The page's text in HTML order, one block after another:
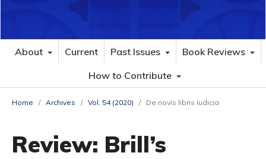
About Current Past Issues
Book Reviews
How to Contribute
Home / Archives / Vol. 54 (2020) / De novis libris iudicia
Review: Brill’s